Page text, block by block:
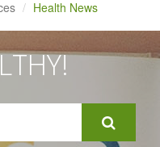
Health News